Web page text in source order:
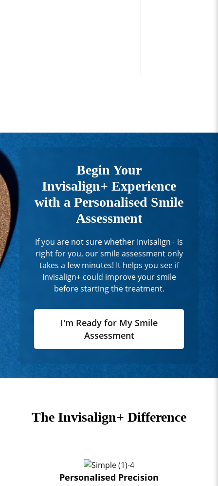
Begin Your
Invisalign+ Experience
with a Personalised Smile
Assessment
If you are not sure whether Invisalign+ is
right for you, our smile assessment only
takes a few minutes! It helps you see if
Invisalign+ could improve your smile
before starting the treatment.
I'm Ready for My Smile
Assessment
The Invisalign+ Difference
Personalised Precision